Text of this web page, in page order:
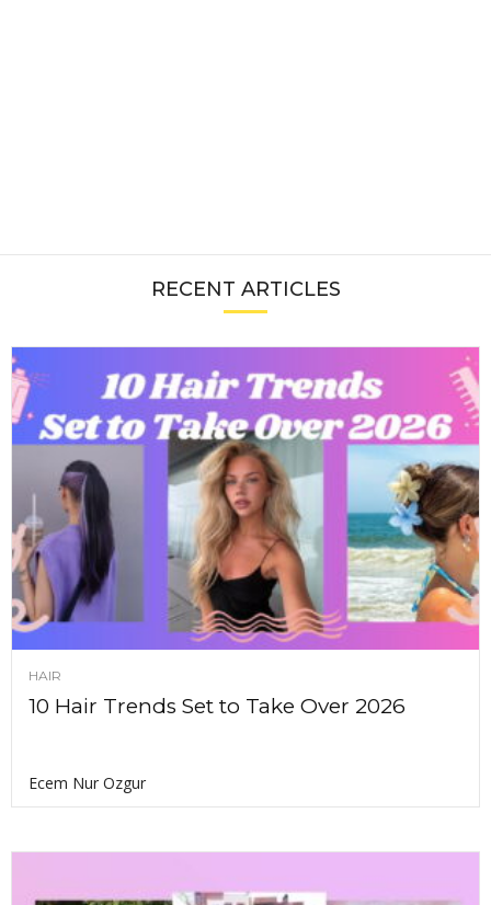
RECENT ARTICLES
HAIR
10 Hair Trends Set to Take Over 2026
Ecem Nur Ozgur